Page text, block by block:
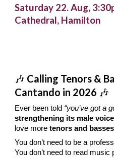
Saturday 22. Aug, 3:30
Cathedral, Hamilton
🎶 Calling Tenors &
Cantando in 2026 🎶
Ever been told “you’ve got a
strengthening its male
love moretenors and basses
You don’t need to be a
You don’t need to read music